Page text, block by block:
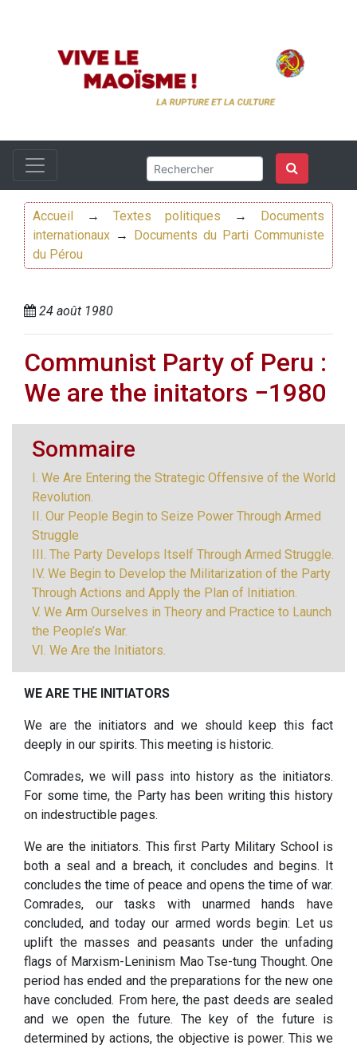
Accueil → Textes politiques →
Documents
internationaux →
Documents du Parti Communiste
du Pérou
24 août 1980
Communist Party of Peru :
We are the initators −1980
Sommaire
I. We Are Entering the Strategic Offensive of the World
Revolution.
II. Our People Begin to Seize Power Through Armed
Struggle
III. The Party Develops Itself Through Armed Struggle.
IV. We Begin to Develop the Militarization of the Party
Through Actions and Apply the Plan of Initiation.
V. We Arm Ourselves in Theory and Practice to Launch
the People’s War.
VI. We Are the Initiators.
WE ARE THE INITIATORS
We are the initiators and we should keep this fact
deeply in our spirits. This meeting is historic.
Comrades, we will pass into history as the initiators.
For some time, the Party has been writing this history
on indestructible pages.
We are the initiators. This first Party Military School is
both a seal and a breach, it concludes and begins. It
concludes the time of peace and opens the time of war.
Comrades, our tasks with unarmed hands have
concluded, and today our armed words begin: Let us
uplift the masses and peasants under the unfading
flags of Marxism-Leninism Mao Tse-tung Thought. One
period has ended and the preparations for the new one
have concluded. From here, the past deeds are sealed
and we open the future. The key of the future is
determined by actions, the objective is power. This we